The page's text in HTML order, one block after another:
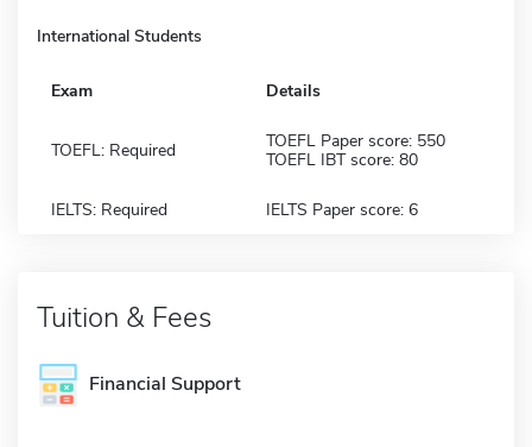
International Students
Exam Details
TOEFL: Required
TOEFL Paper score: 550
TOEFL IBT score: 80
IELTS: Required IELTS Paper score: 6
Tuition & Fees
Financial Support